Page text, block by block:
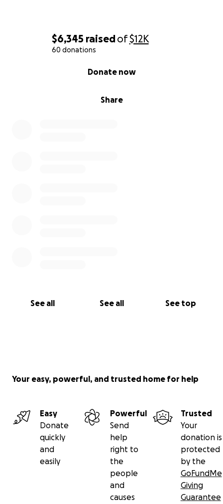
$6,345 raisedof$12K
60 donations
Share
Donate now
See all See all See top
Your easy, powerful, and trusted home for help
Easy
Donate
quickly
and
easily
Powerful
Send
help
right to
the
people
and
causes
Trusted
Your
donation is
protected
by the
GoFundMe
Giving
Guarantee